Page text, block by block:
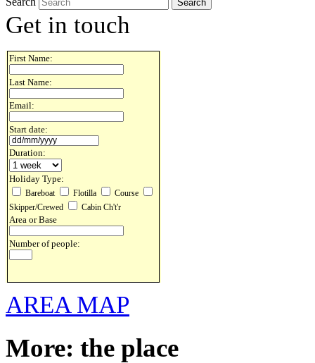
Get in touch
First Name:
Last Name:
Email:
Start date:
Duration:
Holiday Type:
Bareboat Flotilla
Course
Skipper/Crewed
Cabin Ch't'r
Area or Base
Number of people:
AREA MAP
More: the place